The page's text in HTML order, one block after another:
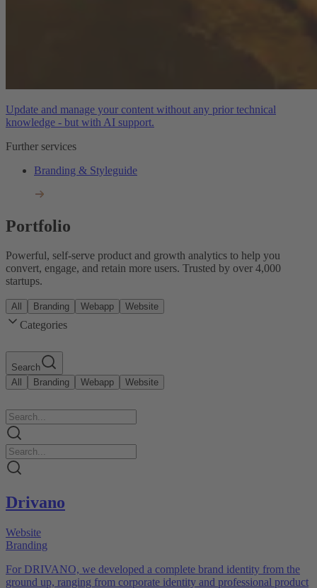
Update and manage your content without any prior technical
knowledge - but with AI support.
Further services
Branding & Styleguide
Portfolio
Powerful, self-serve product and growth analytics to help you
convert, engage, and retain more users. Trusted by over 4,000
startups.
All Branding Webapp Website
Categories
Search
All
Branding Webapp Website
Drivano
Website
Branding
For DRIVANO, we developed a complete brand identity from the
ground up, ranging from corporate identity and professional product